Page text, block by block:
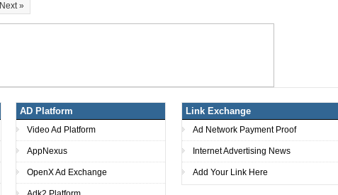
Next »
AD Platform
Video Ad Platform
AppNexus
OpenX Ad Exchange
Link Exchange
Ad Network Payment Proof
Internet Advertising News
Add Your Link Here